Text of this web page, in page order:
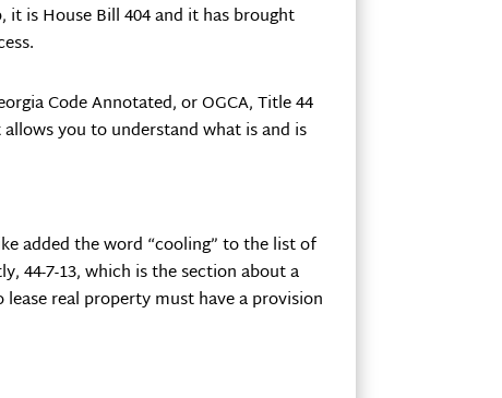
is House Bill 404 and it has brought
Code Annotated, or OGCA, Title 44
you to understand what is and is
added the word “cooling” to the list of
44-7-13, which is the section about a
real property must have a provision